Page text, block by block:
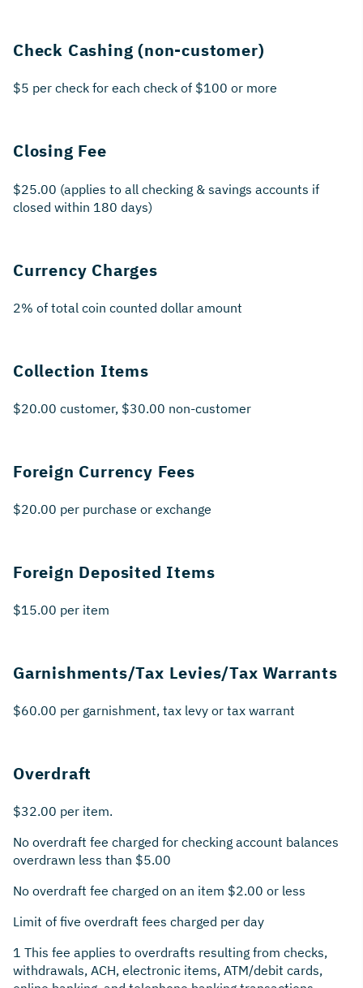
Check Cashing (non-customer)
$5 per check for each check of $100 or more
Closing Fee
$25.00 (applies to all checking & savings accounts if
closed within 180 days)
Currency Charges
2% of total coin counted dollar amount
Collection Items
$20.00 customer, $30.00 non-customer
Foreign Currency Fees
$20.00 per purchase or exchange
Foreign Deposited Items
$15.00 per item
Garnishments/Tax Levies/Tax Warrants
$60.00 per garnishment, tax levy or tax warrant
Overdraft
$32.00 per item.
No overdraft fee charged for checking account balances
overdrawn less than $5.00
No overdraft fee charged on an item $2.00 or less
Limit of five overdraft fees charged per day
1 This fee applies to overdrafts resulting from checks,
withdrawals, ACH, electronic items, ATM/debit cards,